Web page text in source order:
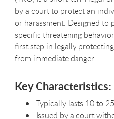
by a court to protect an
or harassment. Designed to
specific threatening
first step in legally
from immediate danger.
Key Characteristics:
Typically lasts 10 to
Issued by a court